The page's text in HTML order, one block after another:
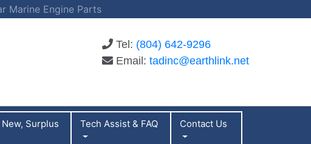
Marine Engine Parts
Tel: (804) 642-9296
Email: tadinc@earthlink.net
Surplus Tech Assist & FAQ Contact Us